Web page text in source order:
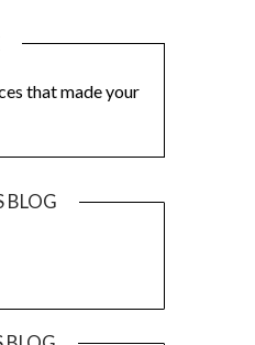
that made your
BLOG